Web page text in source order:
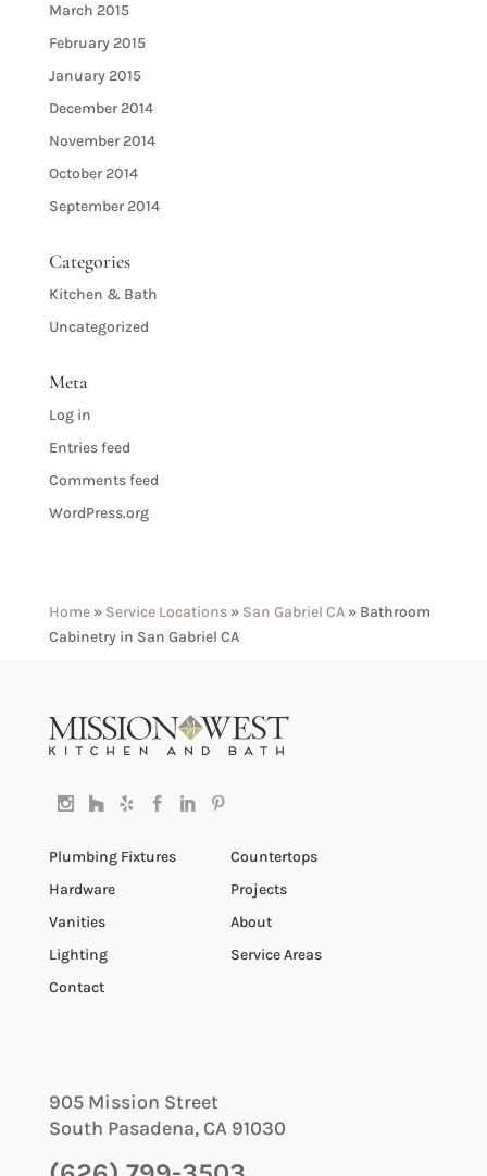
March 2015
February 2015
January 2015
December 2014
November 2014
October 2014
September 2014
Categories
Kitchen & Bath
Uncategorized
Meta
Log in
Entries feed
Comments feed
WordPress.org
Home» Service Locations» San Gabriel CA» Bathroom
Cabinetry in San Gabriel CA
Plumbing Fixtures
Hardware
Vanities
Lighting
Contact
Countertops
Projects
About
Service Areas
905 Mission Street
South Pasadena, CA 91030